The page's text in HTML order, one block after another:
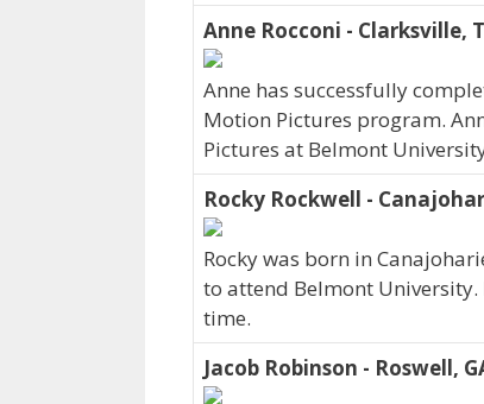
Anne Rocconi - Clarksville,
Anne has successfully
Motion Pictures program.
Pictures at Belmont
Rocky Rockwell -
Rocky was born in
to attend Belmont
time.
Jacob Robinson - Roswell,